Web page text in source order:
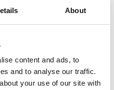
About
content and ads, to
and to analyse our traffic.
your use of our site with